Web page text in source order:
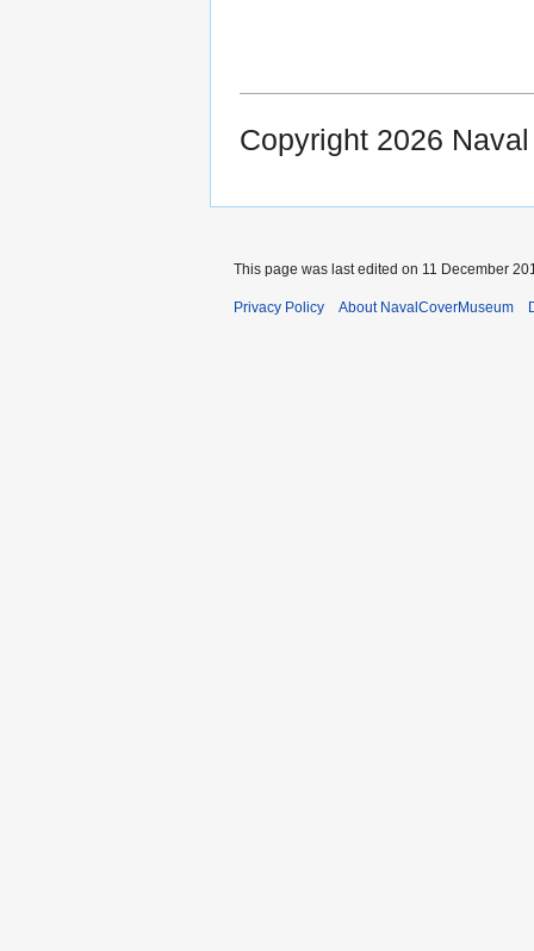
Copyright 2026
This page was last edited on 11 December
Privacy Policy About NavalCoverMuseum